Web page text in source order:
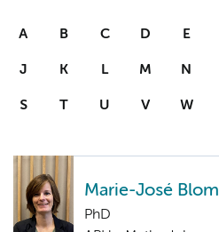
A B C D E
J K L M N
S T U V W
Marie-José Blom
PhD